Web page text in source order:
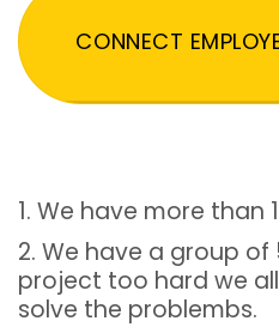
CONNECT
1. We have more than
2. We have a group
project too hard we
solve the problembs.